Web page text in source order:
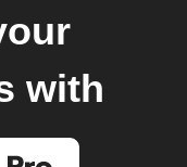
with